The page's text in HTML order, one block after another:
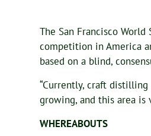
The San Francisco
competition in America
based on a blind,
“Currently, craft
growing, and this area is
WHEREABOUTS